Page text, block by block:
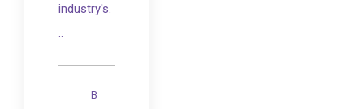
industry's.
B